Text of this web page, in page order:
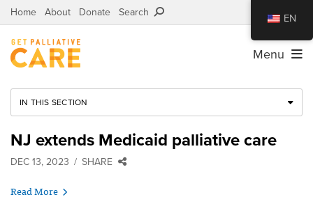
Home About Donate Search
Menu
IN THIS SECTION
NJ extends Medicaid palliative care
DEC 13, 2023 SHARE
Read More
EN